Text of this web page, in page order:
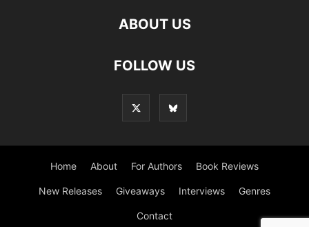
ABOUT US
FOLLOW US
Home About For Authors Book Reviews
New Releases Giveaways Interviews Genres
Contact